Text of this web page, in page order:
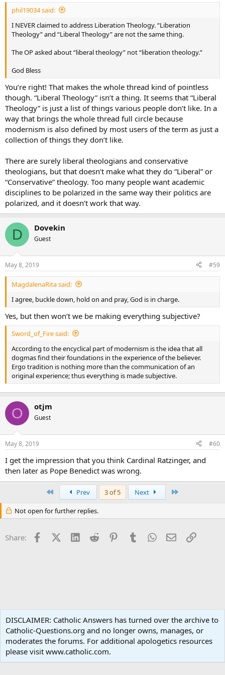
phil19034 said:
I NEVER claimed to address Liberation Theology. “Liberation
Theology” and “Liberal Theology” are not the same thing.
The OP asked about “liberal theology” not “liberation theology.”
God Bless
You’re right! That makes the whole thread kind of pointless
though. “Liberal Theology” isn’t a thing. It seems that “Liberal
Theology” is just a list of things various people don’t like. In a
way that brings the whole thread full circle because
modernism is also defined by most users of the term as just a
collection of things they don’t like.
There are surely liberal theologians and conservative
theologians, but that doesn’t make what they do “Liberal” or
“Conservative” theology. Too many people want academic
disciplines to be polarized in the same way their politics are
polarized, and it doesn’t work that way.
D Dovekin
Guest
May 8, 2019 #59
MagdalenaRita said:
I agree, buckle down, hold on and pray, God is in charge.
Yes, but then won’t we be making everything subjective?
Sword_of_Fire said:
According to the encyclical part of modernism is the idea that all
dogmas find their foundations in the experience of the believer.
Ergo tradition is nothing more than the communication of an
original experience; thus everything is made subjective.
O otjm
Guest
May 8, 2019 #60
I get the impression that you think Cardinal Ratzinger, and
then later as Pope Benedict was wrong.
Prev 3 of 5 Next
Not open for further replies.
Share: FacebookX (Twitter)
LinkedInReddit PinterestTumblrWhatsApp
EmailLink
Terms and rules Privacy policy Help Home
R
S
Community platform by XenForo® © 2010-2024 XenForo Ltd.
DISCLAIMER: Catholic Answers has turned over the archive to
Catholic-Questions.org and no longer owns, manages, or
moderates the forums. For additional apologetics resources
please visit www.catholic.com.